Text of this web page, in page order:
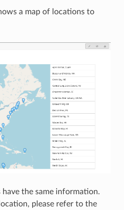
a map of locations to
the same information.
please refer to the